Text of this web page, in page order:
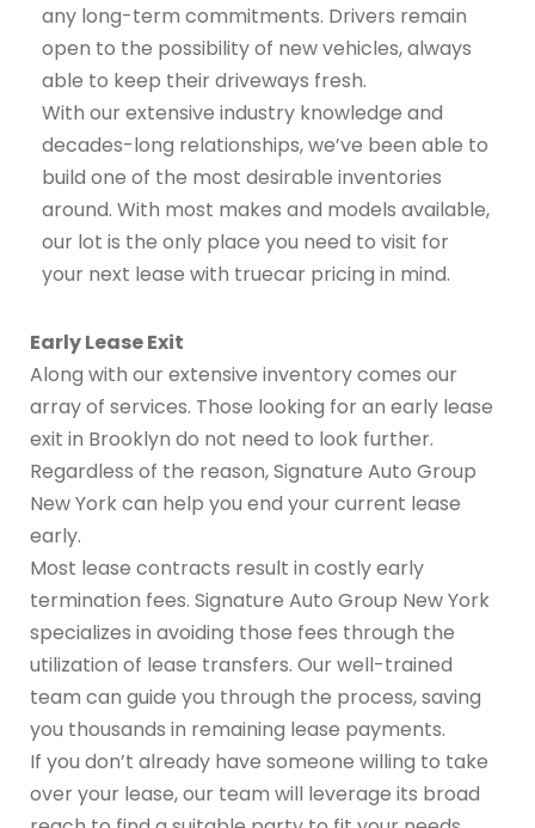
any long-term commitments. Drivers remain
open to the possibility of new vehicles, always
able to keep their driveways fresh.
With our extensive industry knowledge and
decades-long relationships, we’ve been able to
build one of the most desirable inventories
around. With most makes and models available,
our lot is the only place you need to visit for
your next lease with truecar pricing in mind.
Early Lease Exit
Along with our extensive inventory comes our
array of services. Those looking for an early lease
exit in Brooklyn do not need to look further.
Regardless of the reason, Signature Auto Group
New York can help you end your current lease
early.
Most lease contracts result in costly early
termination fees. Signature Auto Group New York
specializes in avoiding those fees through the
utilization of lease transfers. Our well-trained
team can guide you through the process, saving
you thousands in remaining lease payments.
If you don’t already have someone willing to take
over your lease, our team will leverage its broad